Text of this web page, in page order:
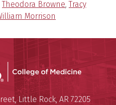
Theodora Browne,Tracy
Morrison
UAMS
University of Arkansas for
,Little Rock, AR 72205